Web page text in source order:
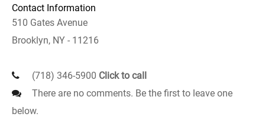
Contact Information
510 Gates Avenue
Brooklyn, NY - 11216
(718) 346-5900 Click to call
There are no comments. Be the first to leave one
below.